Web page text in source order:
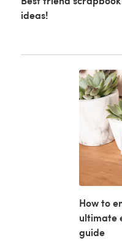
ideas!
How to
ultimate
guide